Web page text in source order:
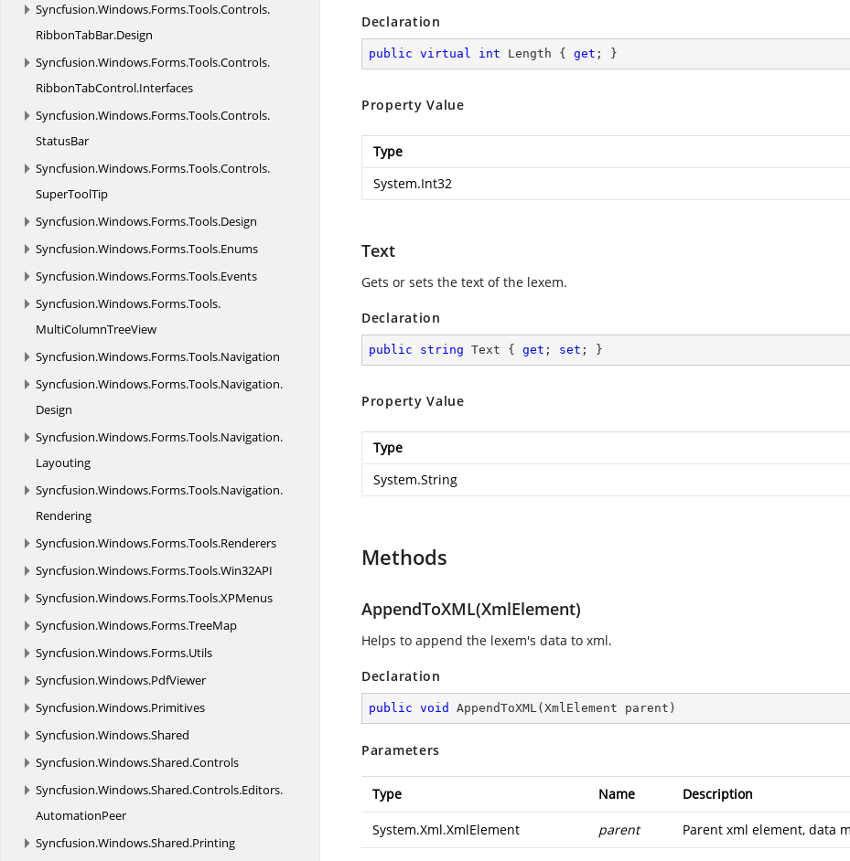
Syncfusion.Windows.Forms.Tools.Controls.
RibbonTabBar.Design
Syncfusion.Windows.Forms.Tools.Controls.
RibbonTabControl.Interfaces
Syncfusion.Windows.Forms.Tools.Controls.
StatusBar
Syncfusion.Windows.Forms.Tools.Controls.
SuperToolTip
Syncfusion.Windows.Forms.Tools.Design
Syncfusion.Windows.Forms.Tools.Enums
Syncfusion.Windows.Forms.Tools.Events
Syncfusion.Windows.Forms.Tools.
MultiColumnTreeView
Syncfusion.Windows.Forms.Tools.Navigation
Syncfusion.Windows.Forms.Tools.Navigation.
Design
Syncfusion.Windows.Forms.Tools.Navigation.
Layouting
Syncfusion.Windows.Forms.Tools.Navigation.
Rendering
Syncfusion.Windows.Forms.Tools.Renderers
Syncfusion.Windows.Forms.Tools.Win32API
Syncfusion.Windows.Forms.Tools.XPMenus
Syncfusion.Windows.Forms.TreeMap
Syncfusion.Windows.Forms.Utils
Syncfusion.Windows.PdfViewer
Syncfusion.Windows.Primitives
Syncfusion.Windows.Shared
Syncfusion.Windows.Shared.Controls
Syncfusion.Windows.Shared.Controls.Editors.
AutomationPeer
Syncfusion.Windows.Shared.Printing
Declaration
public virtual int Length { get ; }
Property Value
Type
System.Int32
Text
Gets or sets the text of the lexem.
Declaration
public string Text { get ; set ; }
Property Value
Type
System.String
Methods
AppendToXML(XmlElement)
Helps to append the lexem's data to xml.
Declaration
public void AppendToXML( XmlElement parent )
Parameters
Type Name Description
System.Xml.XmlElement parent Parent xml element, data